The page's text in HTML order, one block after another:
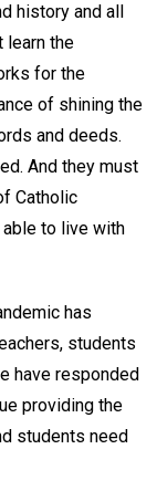
history and all
learn the
for the
of shining the
and deeds.
And they must
Catholic
to live with
has
students
have responded
providing the
students need